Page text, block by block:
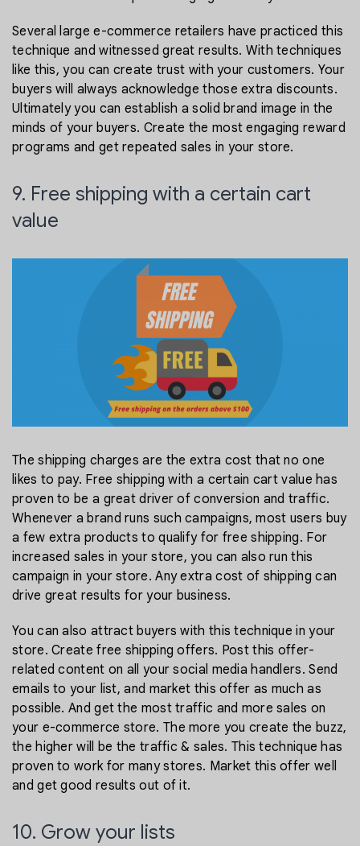
Several large e-commerce retailers have practiced this
technique and witnessed great results. With techniques
like this, you can create trust with your customers. Your
buyers will always acknowledge those extra discounts.
Ultimately you can establish a solid brand image in the
minds of your buyers. Create the most engaging reward
programs and get repeated sales in your store.
9. Free shipping with a certain cart
value
The shipping charges are the extra cost that no one
likes to pay. Free shipping with a certain cart value has
proven to be a great driver of conversion and traffic.
Whenever a brand runs such campaigns, most users buy
a few extra products to qualify for free shipping. For
increased sales in your store, you can also run this
campaign in your store. Any extra cost of shipping can
drive great results for your business.
You can also attract buyers with this technique in your
store. Create free shipping offers. Post this offer-
related content on all your social media handlers. Send
emails to your list, and market this offer as much as
possible. And get the most traffic and more sales on
your e-commerce store. The more you create the buzz,
the higher will be the traffic & sales. This technique has
proven to work for many stores. Market this offer well
and get good results out of it.
10. Grow your lists